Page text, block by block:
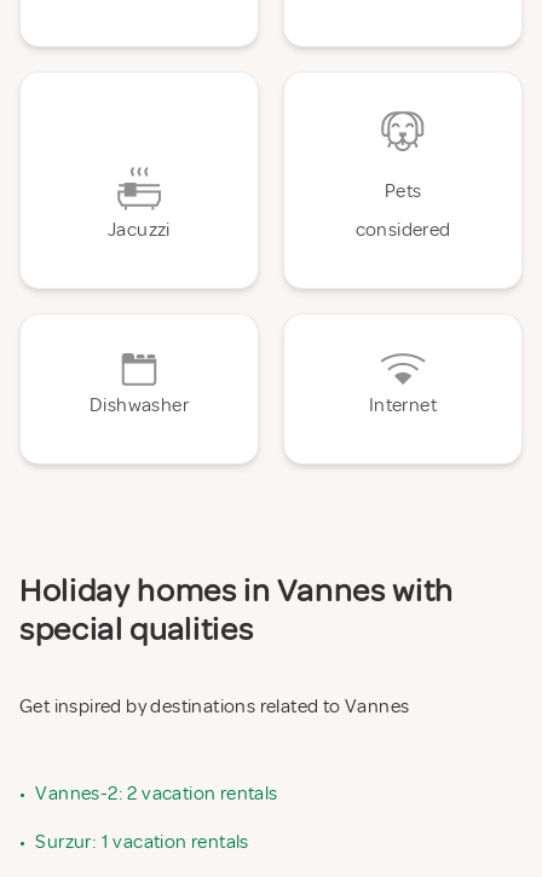
Jacuzzi
Pets
considered
Dishwasher Internet
Holiday homes in Vannes with
special qualities
Get inspired by destinations related to Vannes
• Vannes-2: 2 vacation rentals
• Surzur: 1 vacation rentals